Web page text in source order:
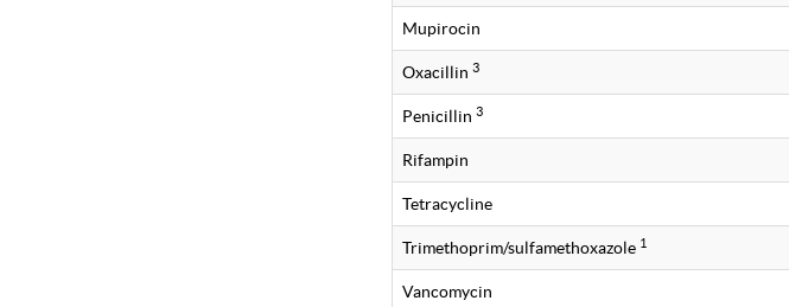
Mupirocin
Oxacillin 3
Penicillin 3
Rifampin
Tetracycline
Trimethoprim/sulfamethoxazole 1
Vancomycin